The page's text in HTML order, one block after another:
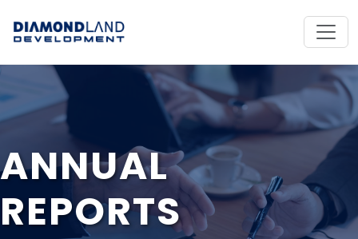
ANNUAL
REPORTS